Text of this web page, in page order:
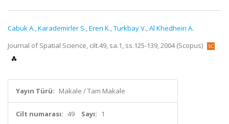
Cabuk A.,Karademirler S.,Eren K.,Turkbay V.,Al Khedheiri A.
Journal of Spatial Science, cilt.49, sa.1, ss.125-139, 2004 (Scopus)
Yayın Türü: Makale / Tam Makale
Cilt numarası: 49 Sayı: 1